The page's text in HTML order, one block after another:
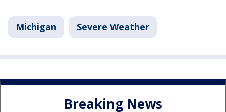
Michigan Severe Weather
Breaking News